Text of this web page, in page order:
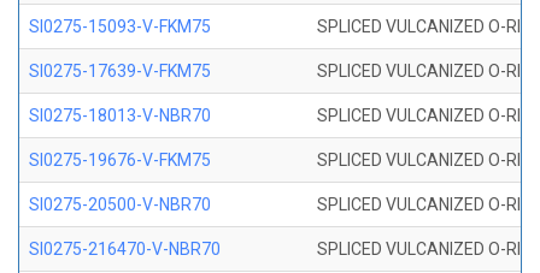
SI0275-15093-V-FKM75 SPLICED VULCANIZED O-
SI0275-17639-V-FKM75 SPLICED VULCANIZED O-
SI0275-18013-V-NBR70 SPLICED VULCANIZED O-
SI0275-19676-V-FKM75 SPLICED VULCANIZED O-
SI0275-20500-V-NBR70 SPLICED VULCANIZED O-
SI0275-216470-V-NBR70 SPLICED VULCANIZED O-